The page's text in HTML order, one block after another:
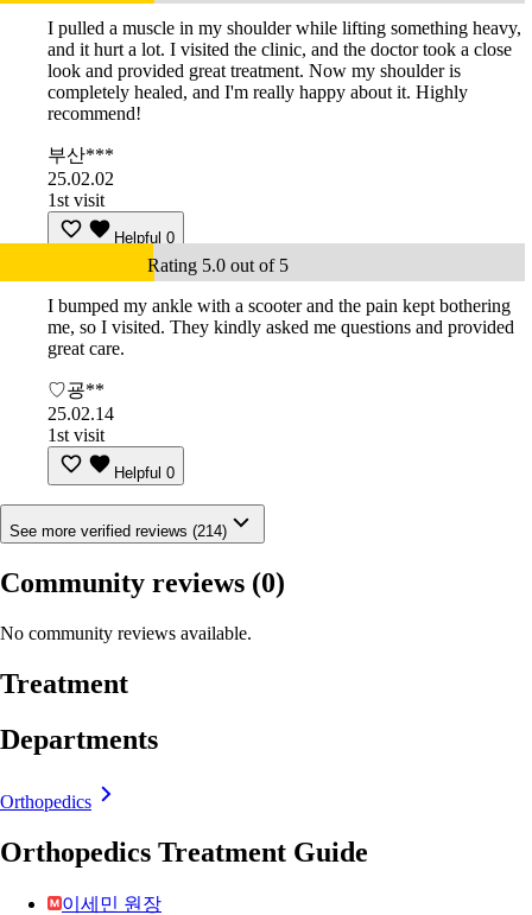
I pulled a muscle in my shoulder while lifting something heavy,
and it hurt a lot. I visited the clinic, and the doctor took a close
look and provided great treatment. Now my shoulder is
completely healed, and I'm really happy about it. Highly
recommend!
부산***
25.02.02
1st visit
Helpful 0
Rating 5.0 out of 5
I bumped my ankle with a scooter and the pain kept bothering
me, so I visited. They kindly asked me questions and provided
great care.
♡굥**
25.02.14
1st visit
Helpful 0
See more verified reviews (214)
Community reviews (0)
No community reviews available.
Treatment
Departments
Orthopedics
Orthopedics Treatment Guide
이세민 원장